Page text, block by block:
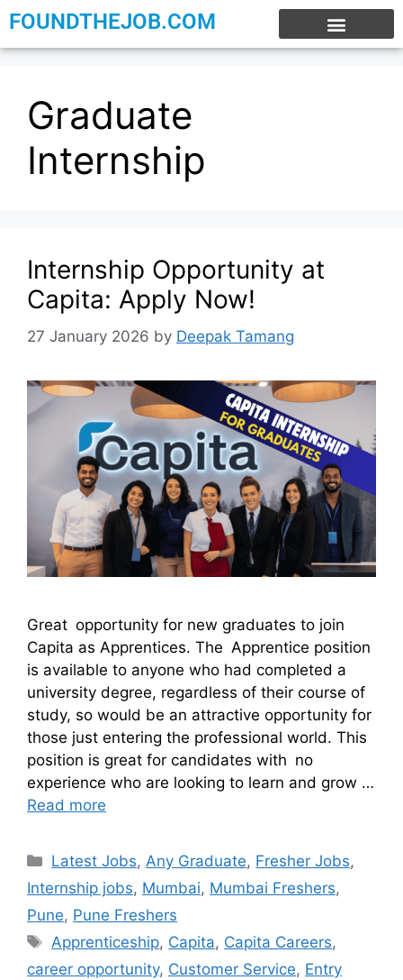
FOUNDTHEJOB.COM
Graduate
Internship
Internship Opportunity at
Capita: Apply Now!
27 January 2026 by Deepak Tamang
Great opportunity for new graduates to join
Capita as Apprentices. The Apprentice position
is available to anyone who had completed a
university degree, regardless of their course of
study, so would be an attractive opportunity for
those just entering the professional world. This
position is great for candidates with no
experience who are looking to learn and grow …
Read more
Latest Jobs,Any Graduate, Fresher Jobs,
Internship jobs, Mumbai, Mumbai Freshers,
Pune, Pune Freshers
Apprenticeship, Capita, Capita Careers,
career opportunity, Customer Service, Entry